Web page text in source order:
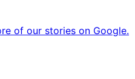
of our stories on Google.